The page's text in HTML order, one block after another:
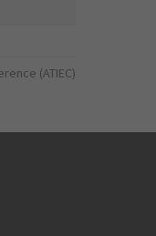
(ATIEC)